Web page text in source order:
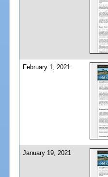
February 1, 2021
January 19, 2021